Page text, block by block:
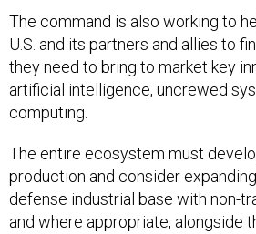
The command is also working to
U.S. and its partners and allies to
they need to bring to market key
artificial intelligence, uncrewed
computing.
The entire ecosystem must
production and consider
defense industrial base with non-
and where appropriate, alongside